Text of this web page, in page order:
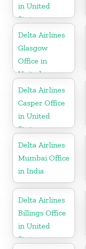
in United
States
Delta Airlines
Glasgow
Office in
United
Kingdom
Delta Airlines
Casper Office
in United
States
Delta Airlines
Mumbai Office
in India
Delta Airlines
Billings Office
in United
States